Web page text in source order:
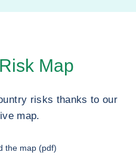
Map
risks thanks to our
map.
the map (pdf)